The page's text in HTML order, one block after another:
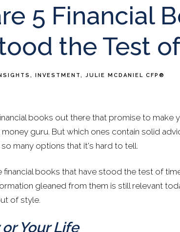
5 Financial
the Test
INVESTMENT JULIE MCDANIEL CFP®
books out there that promise to make
guru. But which ones contain solid
many options that it's hard to tell.
financial books that have stood the test of
gleaned from them is still relevant
of style.
Your Life